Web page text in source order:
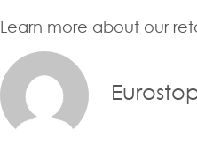
Learn more about our